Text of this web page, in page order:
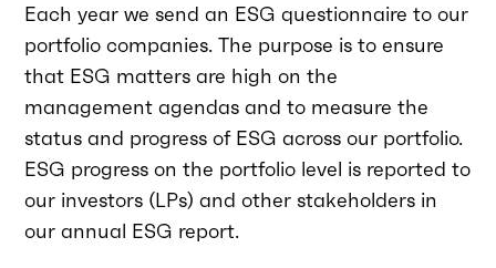
Each year we send an ESG questionnaire to our
portfolio companies. The purpose is to ensure
that ESG matters are high on the
management agendas and to measure the
status and progress of ESG across our portfolio.
ESG progress on the portfolio level is reported to
our investors (LPs) and other stakeholders in
our annual ESG report.